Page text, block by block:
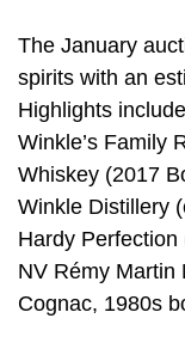
The January
spirits with an
Highlights
Winkle’s Family
Whiskey (2017
Winkle Distillery
Hardy
NV Rémy Martin
Cognac, 1980s